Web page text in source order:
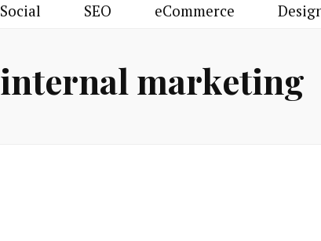
Social SEO eCommerce
internal marketing